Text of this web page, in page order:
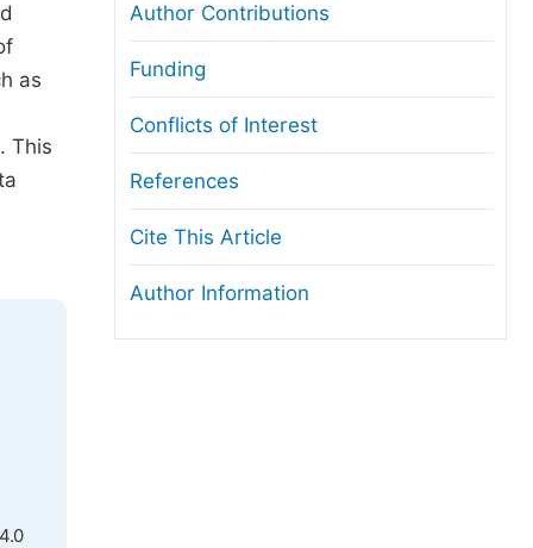
as
This
Author Contributions
Funding
Conflicts of Interest
References
Cite This Article
Author Information